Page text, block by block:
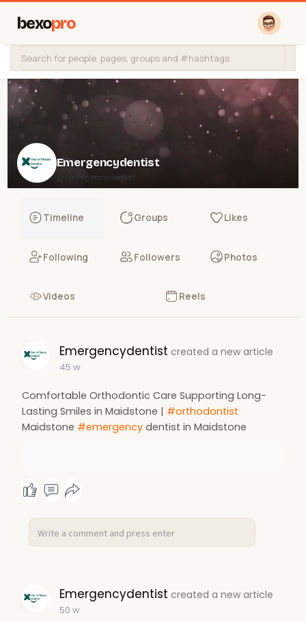
bexopro
Emergencydentist
@Emergencydentist
Timeline Groups Likes
Following Followers Photos
Videos Reels
Emergencydentist created a new article
45 w
Comfortable Orthodontic Care Supporting Long-
Lasting Smiles in Maidstone | #orthodontist
Maidstone #emergencydentist in Maidstone
Emergencydentist created a new article
50 w